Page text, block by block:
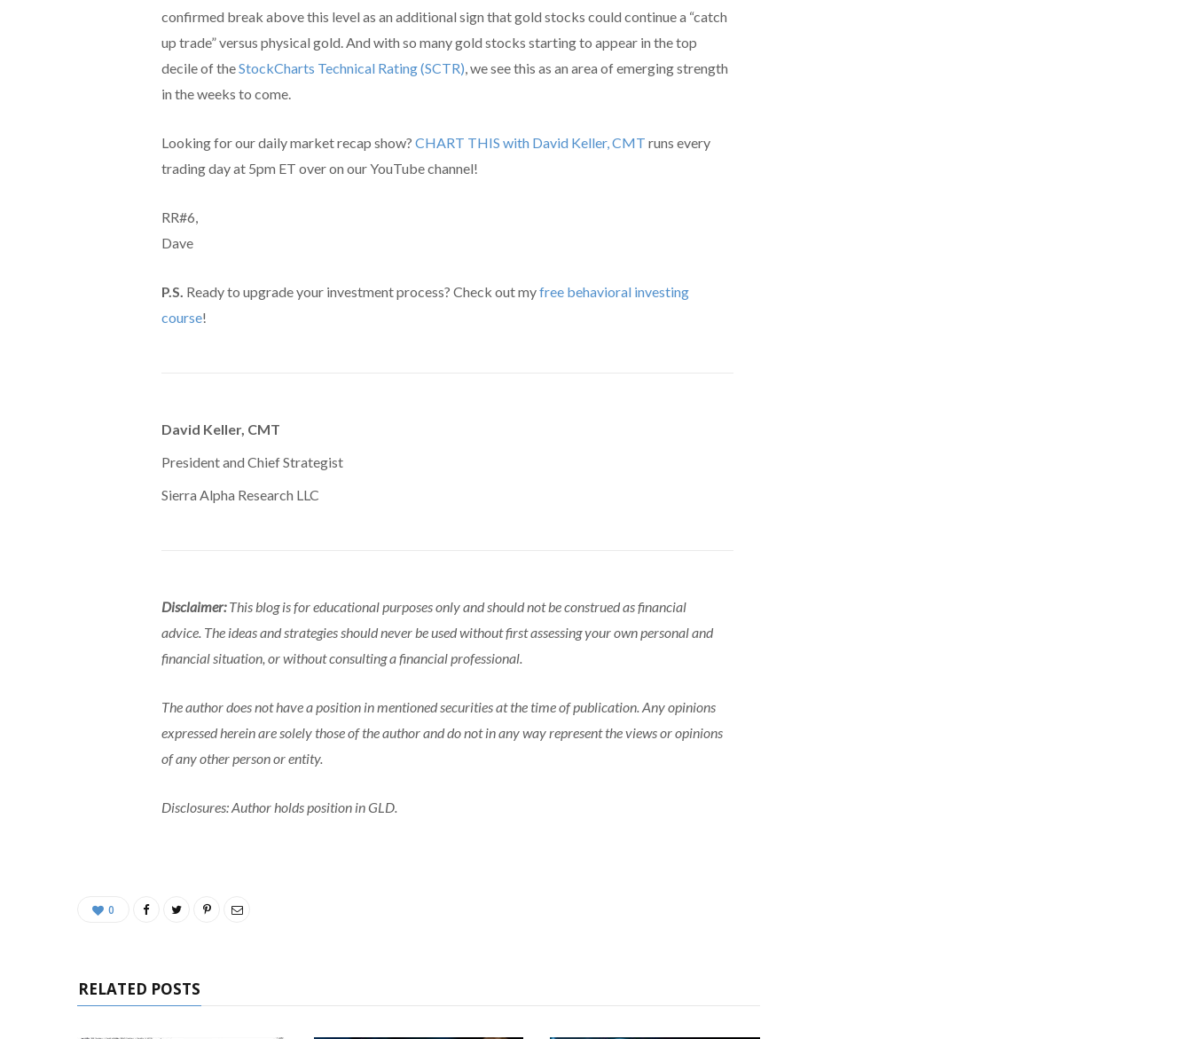
confirmed break above this level as an additional sign that gold stocks could continue a “catch
up trade” versus physical gold. And with so many gold stocks starting to appear in the top
decile of theStockCharts Technical Rating (SCTR) , we see this as an area of emerging strength
in the weeks to come.
Looking for our daily market recap show? CHART THIS with David Keller, CMT runs every
trading day at 5pm ET over on our YouTube channel!
RR#6,
Dave
P.S. Ready to upgrade your investment process? Check out myfree behavioral investing
course!
David Keller, CMT
President and Chief Strategist
Sierra Alpha Research LLC
Disclaimer:This blog is for educational purposes only and should not be construed as financial
advice. The ideas and strategies should never be used without first assessing your own personal and
financial situation, or without consulting a financial professional.
The author does not have a position in mentioned securities at the time of publication. Any opinions
expressed herein are solely those of the author and do not in any way represent the views or opinions
of any other person or entity.
Disclosures: Author holds position in GLD.
0
RELATED POSTS